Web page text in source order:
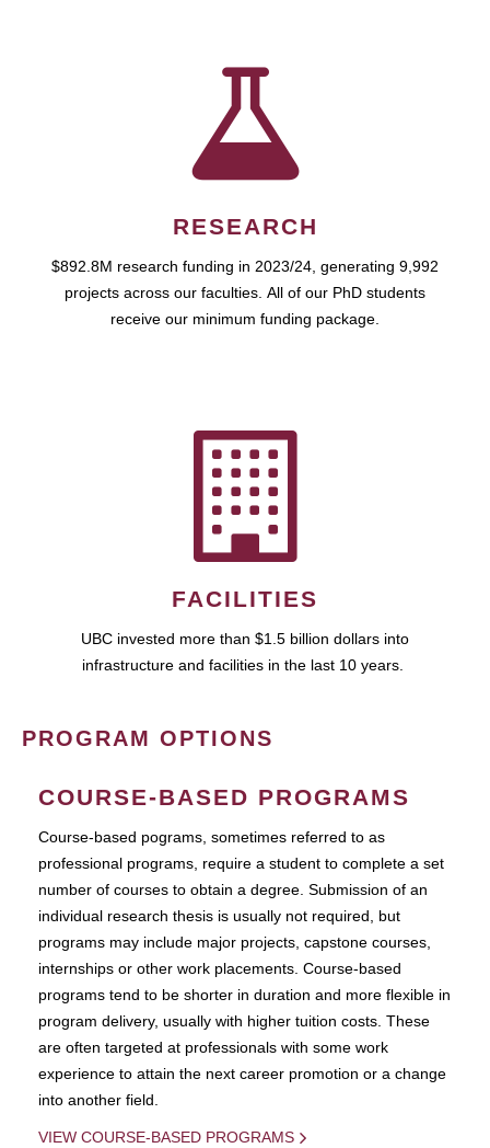
RESEARCH
$892.8M research funding in 2023/24, generating 9,992
projects across our faculties. All of our PhD students
receive our minimum funding package.
FACILITIES
UBC invested more than $1.5 billion dollars into
infrastructure and facilities in the last 10 years.
PROGRAM OPTIONS
COURSE-BASED PROGRAMS
Course-based pograms, sometimes referred to as
professional programs, require a student to complete a set
number of courses to obtain a degree. Submission of an
individual research thesis is usually not required, but
programs may include major projects, capstone courses,
internships or other work placements. Course-based
programs tend to be shorter in duration and more flexible in
program delivery, usually with higher tuition costs. These
are often targeted at professionals with some work
experience to attain the next career promotion or a change
into another field.
VIEW COURSE-BASED PROGRAMS